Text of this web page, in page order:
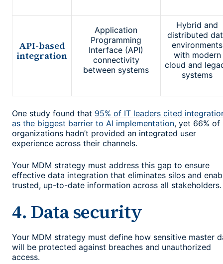
API-based
integration
Application
Programming
Interface (API)
connectivity
between systems
Hybrid and
distributed
environments
with modern
cloud and
systems
One study found that 95% of IT leaders cited
as the biggest barrier to AI implementation, yet 66% of
organizations hadn’t provided an integrated user
experience across their channels.
Your MDM strategy must address this gap to ensure
effective data integration that eliminates silos and
trusted, up-to-date information across all stakeholders.
4. Data security
Your MDM strategy must define how sensitive master
will be protected against breaches and unauthorized
access.